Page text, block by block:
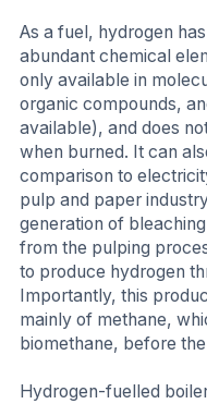
As a fuel, hydrogen
abundant chemical
only available in
organic compounds,
available), and does
when burned. It can
comparison to
pulp and paper
generation of
from the pulping
to produce hydrogen
Importantly, this
mainly of methane,
biomethane, before
Hydrogen-fuelled